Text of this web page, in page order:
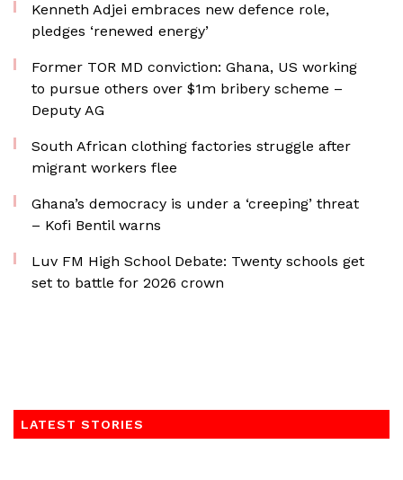
Kenneth Adjei embraces new defence role,
pledges ‘renewed energy’
Former TOR MD conviction: Ghana, US working
to pursue others over $1m bribery scheme –
Deputy AG
South African clothing factories struggle after
migrant workers flee
Ghana’s democracy is under a ‘creeping’ threat
– Kofi Bentil warns
Luv FM High School Debate: Twenty schools get
set to battle for 2026 crown
LATEST STORIES